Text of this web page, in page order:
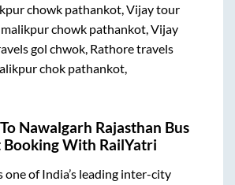
chowk pathankot, Vijay tour
chowk pathankot, Vijay
gol chwok, Rathore travels
chok pathankot,
To Nawalgarh Rajasthan Bus
Booking With RailYatri
one of India’s leading inter-city